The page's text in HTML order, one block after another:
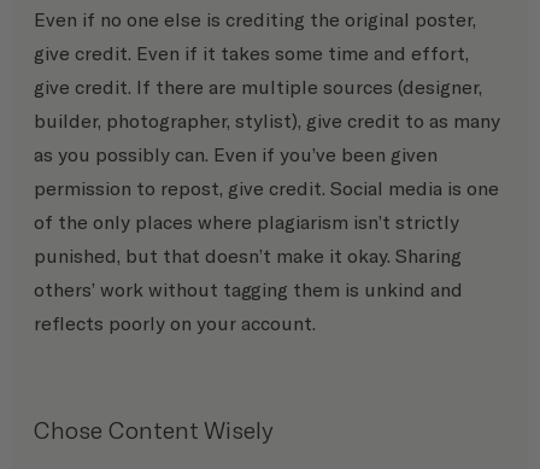
Even if no one else is crediting the original poster,
give credit. Even if it takes some time and effort,
give credit. If there are multiple sources (designer,
builder, photographer, stylist), give credit to as many
as you possibly can. Even if you’ve been given
permission to repost, give credit. Social media is one
of the only places where plagiarism isn’t strictly
punished, but that doesn’t make it okay. Sharing
others’ work without tagging them is unkind and
reflects poorly on your account.
Chose Content Wisely